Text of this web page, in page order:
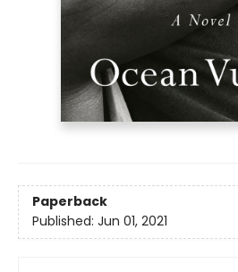
Paperback
Published: Jun 01, 2021